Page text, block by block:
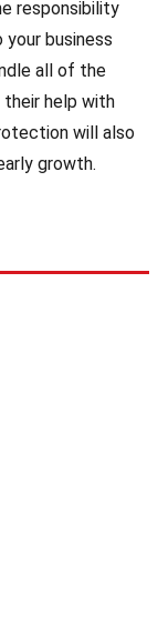
responsibility
business
all of the
help with
will also
growth.